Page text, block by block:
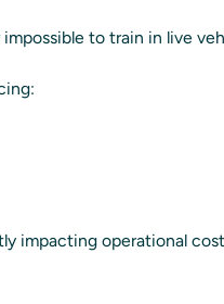
to train in live
impacting operational